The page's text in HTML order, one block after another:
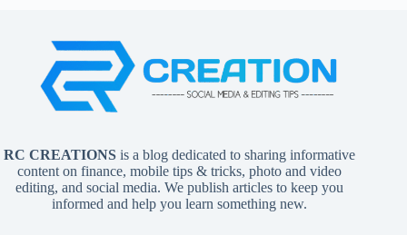
RC CREATIONSis a blog dedicated to sharing informative
content on finance, mobile tips & tricks, photo and video
editing, and social media. We publish articles to keep you
informed and help you learn something new.